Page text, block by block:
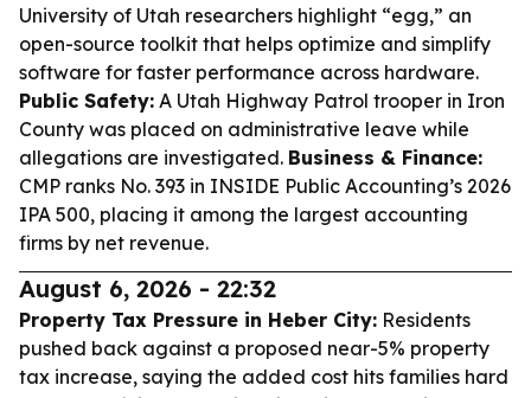
University of Utah researchers highlight “egg,” an
open-source toolkit that helps optimize and simplify
software for faster performance across hardware.
Public Safety: A Utah Highway Patrol trooper in Iron
County was placed on administrative leave while
allegations are investigated. Business & Finance:
CMP ranks No. 393 in INSIDE Public Accounting’s 2026
IPA 500, placing it among the largest accounting
firms by net revenue.
August 6, 2026 - 22:32
Property Tax Pressure in Heber City: Residents
pushed back against a proposed near-5% property
tax increase, saying the added cost hits families hard